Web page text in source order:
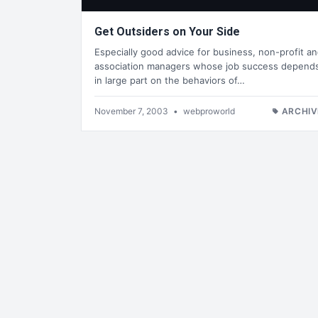
Get Outsiders on Your Side
Especially good advice for business, non-profit
association managers whose job success
in large part on the behaviors of…
November 7, 2003 • webproworld